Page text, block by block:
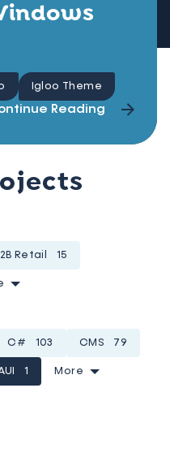
Igloo Theme
Reading
Retail 15
C# 103 CMS 79
1 More